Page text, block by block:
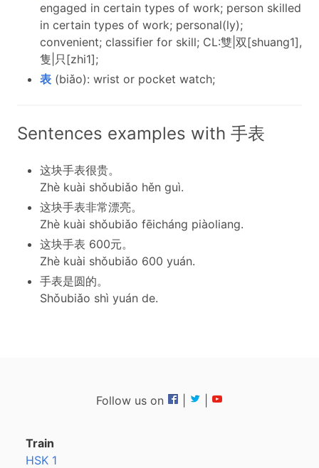
engaged in certain types of work; person skilled
in certain types of work; personal(ly);
convenient; classifier for skill; CL:雙|双[shuang1],
隻|只[zhi1];
表 (biǎo): wrist or pocket watch;
Sentences examples with 手表
这块手表很贵。
Zhè kuài shǒubiǎo hěn guì.
这块手表非常漂亮。
Zhè kuài shǒubiǎo fēicháng piàoliang.
这块手表 600元。
Zhè kuài shǒubiǎo 600 yuán.
手表是圆的。
Shǒubiǎo shì yuán de.
Follow us on
Train
HSK 1